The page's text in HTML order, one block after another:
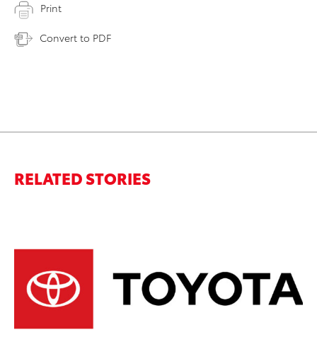
Print
Convert to PDF
RELATED STORIES